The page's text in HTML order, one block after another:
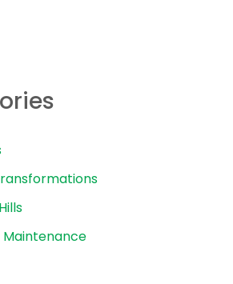
Maintenance